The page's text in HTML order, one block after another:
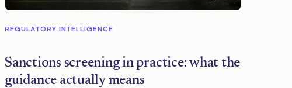
REGULATORY INTELLIGENCE
Sanctions screening in practice: what the
guidance actually means